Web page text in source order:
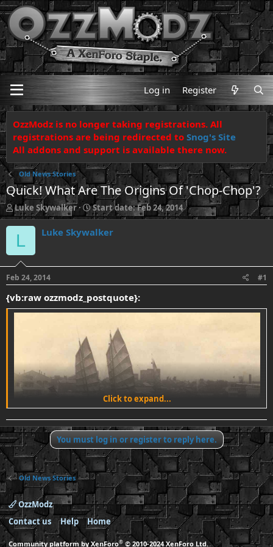
Log in Register
OzzModz is no longer taking registrations. All
registrations are being redirected to Snog's Site
All addons and support is available there now.
Old News Stories
Quick! What Are The Origins Of 'Chop-Chop'?
T
h
r
d
s
t
a
r
Luke Skywalker
S
t
a
t
e
Start date:Feb 24, 2014
L Luke Skywalker
Feb 24, 2014 #1
{vb:raw ozzmodz_postquote}:
ii
hide captionA photograph of the river of pearls in Canton,
China, taken around 1870-1880.
Click to expand...
You must log in or register to reply here.
Old News Stories
OzzModz
Contact us
Help Home
Community platform by XenForo® © 2010-2024 XenForo Ltd.